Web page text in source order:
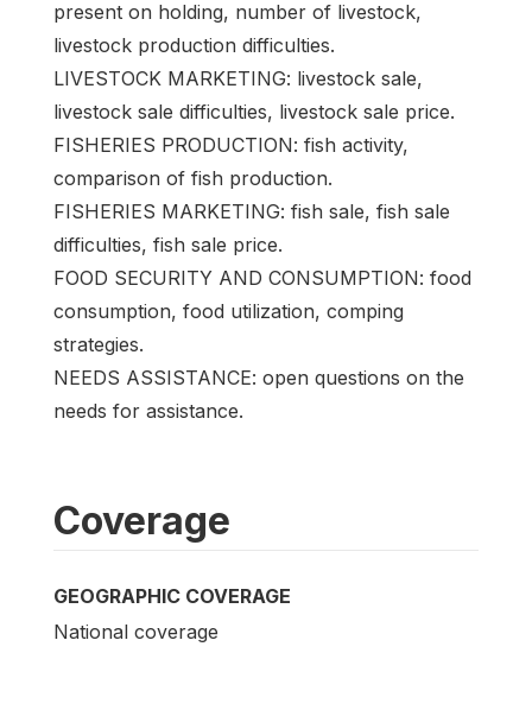
present on holding, number of livestock,
livestock production difficulties.
LIVESTOCK MARKETING: livestock sale,
livestock sale difficulties, livestock sale price.
FISHERIES PRODUCTION: fish activity,
comparison of fish production.
FISHERIES MARKETING: fish sale, fish sale
difficulties, fish sale price.
FOOD SECURITY AND CONSUMPTION: food
consumption, food utilization, comping
strategies.
NEEDS ASSISTANCE: open questions on the
needs for assistance.
Coverage
GEOGRAPHIC COVERAGE
National coverage